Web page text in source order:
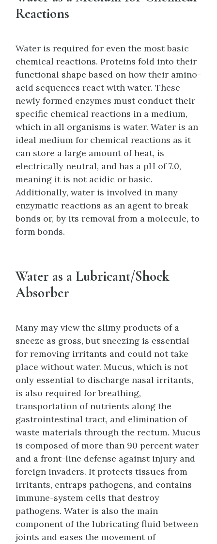
Reactions
Water is required for even the most basic
chemical reactions. Proteins fold into their
functional shape based on how their amino-
acid sequences react with water. These
newly formed enzymes must conduct their
specific chemical reactions in a medium,
which in all organisms is water. Water is an
ideal medium for chemical reactions as it
can store a large amount of heat, is
electrically neutral, and has a pH of 7.0,
meaning it is not acidic or basic.
Additionally, water is involved in many
enzymatic reactions as an agent to break
bonds or, by its removal from a molecule, to
form bonds.
Water as a Lubricant/Shock
Absorber
Many may view the slimy products of a
sneeze as gross, but sneezing is essential
for removing irritants and could not take
place without water. Mucus, which is not
only essential to discharge nasal irritants,
is also required for breathing,
transportation of nutrients along the
gastrointestinal tract, and elimination of
waste materials through the rectum. Mucus
is composed of more than 90 percent water
and a front-line defense against injury and
foreign invaders. It protects tissues from
irritants, entraps pathogens, and contains
immune-system cells that destroy
pathogens. Water is also the main
component of the lubricating fluid between
joints and eases the movement of